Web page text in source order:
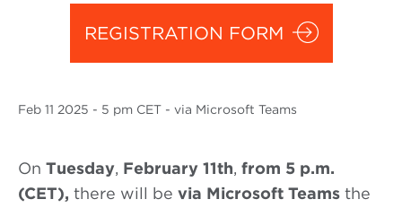
REGISTRATION FORM
Feb 11 2025 - 5 pm CET - via Microsoft Teams
On Tuesday, February 11th, from 5 p.m.
(CET), there will be via Microsoft Teams the